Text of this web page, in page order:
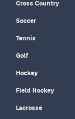
Cross Country
Soccer
Tennis
Golf
Hockey
Field Hockey
Lacrosse